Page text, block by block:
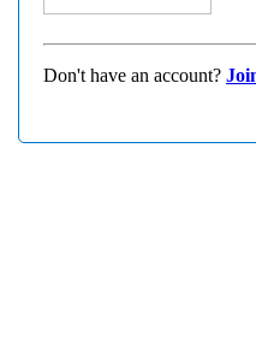
Don't have an account?